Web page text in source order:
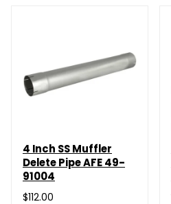
4 Inch SS Muffler
Delete Pipe AFE 49-
91004
$112.00